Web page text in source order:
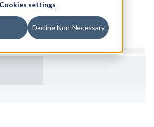
Cookies settings
Decline Non-Necessary